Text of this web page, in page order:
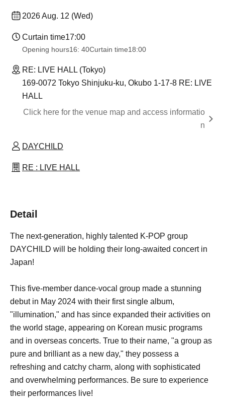
2026 Aug. 12 (Wed)
Curtain time17:00
Opening hours16: 40Curtain time18:00
RE: LIVE HALL (Tokyo)
169-0072 Tokyo Shinjuku-ku, Okubo 1-17-8 RE: LIVE
HALL
Click here for the venue map and access informatio
n
DAYCHILD
RE : LIVE HALL
Detail
The next-generation, highly talented K-POP group
DAYCHILD will be holding their long-awaited concert in
Japan!
This five-member dance-vocal group made a stunning
debut in May 2024 with their first single album,
"illumination," and has since expanded their activities on
the world stage, appearing on Korean music programs
and in overseas concerts. True to their name, "a group as
pure and brilliant as a new day," they possess a
refreshing and catchy charm, along with sophisticated
and overwhelming performances. Be sure to experience
their performances live!